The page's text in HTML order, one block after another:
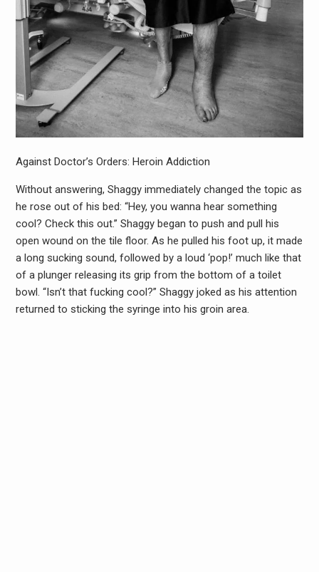
Against Doctor’s Orders: Heroin Addiction
Without answering, Shaggy immediately changed the topic as
he rose out of his bed: “Hey, you wanna hear something
cool? Check this out.” Shaggy began to push and pull his
open wound on the tile floor. As he pulled his foot up, it made
a long sucking sound, followed by a loud ‘pop!’ much like that
of a plunger releasing its grip from the bottom of a toilet
bowl. “Isn’t that fucking cool?” Shaggy joked as his attention
returned to sticking the syringe into his groin area.